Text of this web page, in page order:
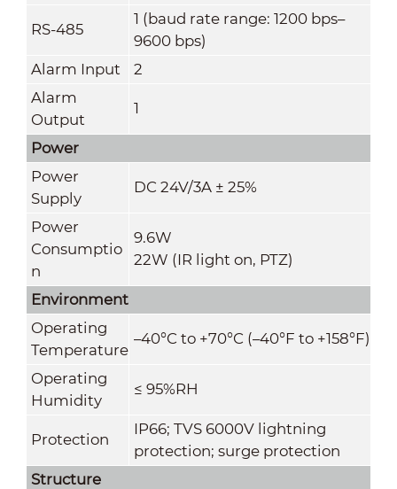
RS-485
1 (baud rate range: 1200 bps–
9600 bps)
Alarm Input
2
Alarm
Output
1
Power
Power
Supply
DC 24V/3A ± 25%
Power
Consumptio
n
9.6W
22W (IR light on, PTZ)
Environment
Operating
Temperature
–40°C to +70°C (–40°F to +158°F)
Operating
Humidity
≤ 95%RH
Protection
IP66; TVS 6000V lightning
protection; surge protection
Structure